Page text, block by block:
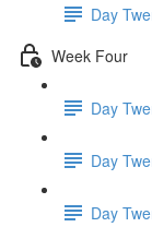
Day
Week Four
Day
Day
Day